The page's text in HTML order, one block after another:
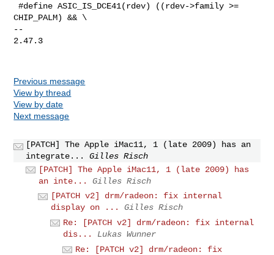
#define ASIC_IS_DCE41(rdev) ((rdev->family >=
CHIP_PALM) && \
--
2.47.3
Previous message
View by thread
View by date
Next message
[PATCH] The Apple iMac11, 1 (late 2009) has an
integrate...
Gilles Risch
[PATCH] The Apple iMac11, 1 (late 2009) has
an inte...
Gilles Risch
[PATCH v2] drm/radeon: fix internal
display on ...
Gilles Risch
Re: [PATCH v2] drm/radeon: fix internal
dis...
Lukas Wunner
Re: [PATCH v2] drm/radeon: fix